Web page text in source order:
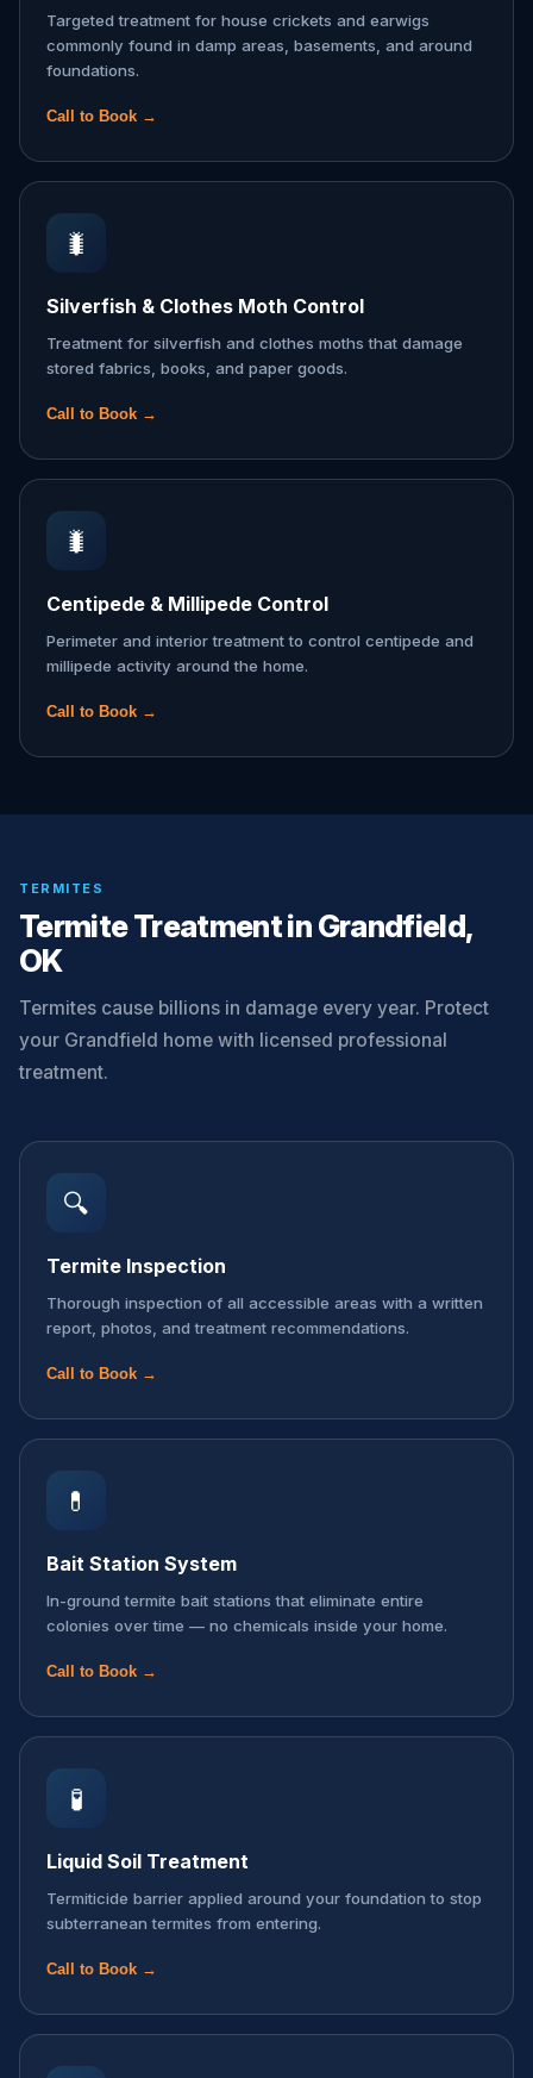
Targeted treatment for house crickets and earwigs
commonly found in damp areas, basements, and around
foundations.
Call to Book →
🐛
Silverfish & Clothes Moth Control
Treatment for silverfish and clothes moths that damage
stored fabrics, books, and paper goods.
Call to Book →
🐛
Centipede & Millipede Control
Perimeter and interior treatment to control centipede and
millipede activity around the home.
Call to Book →
TERMITES
Termite Treatment in Grandfield,
OK
Termites cause billions in damage every year. Protect
your Grandfield home with licensed professional
treatment.
🔍
Termite Inspection
Thorough inspection of all accessible areas with a written
report, photos, and treatment recommendations.
Call to Book →
💊
Bait Station System
In-ground termite bait stations that eliminate entire
colonies over time — no chemicals inside your home.
Call to Book →
🧪
Liquid Soil Treatment
Termiticide barrier applied around your foundation to stop
subterranean termites from entering.
Call to Book →